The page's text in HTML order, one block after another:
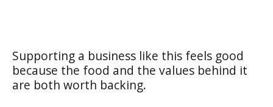
Supporting a business like this feels good
because the food and the values behind it
are both worth backing.